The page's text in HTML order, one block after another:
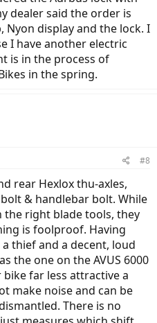
dealer said the order is
Nyon display and the lock. I
I have another electric
is in the process of
in the spring.
#8
rear Hexlox thu-axles,
& handlebar bolt. While
the right blade tools, they
is foolproof. Having
thief and a decent, loud
the one on the AVUS 6000
far less attractive a
make noise and can be
There is no